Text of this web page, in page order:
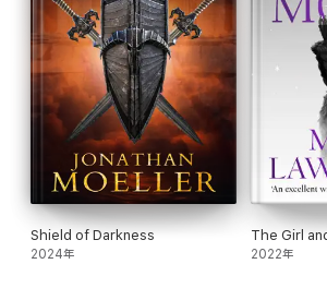
Shield of Darkness
2024年
The Girl
2022年